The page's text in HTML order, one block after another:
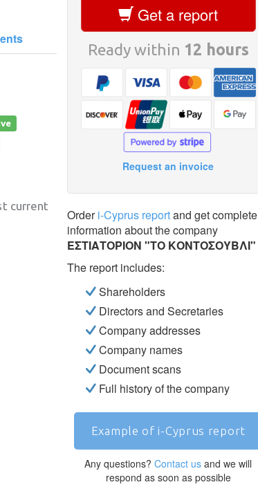
current
Get a report
Ready within 12 hours
Request an invoice
Orderi-Cyprus reportand get complete
information about the company
ΕΣΤΙΑΤΟΡΙΟΝ "ΤΟ ΚΟΝΤΟΣΟΥΒΛΙ"
The report includes:
Shareholders
Directors and Secretaries
Company addresses
Company names
Document scans
Full history of the company
Example of i-Cyprus report
Any questions?Contact us and we will
respond as soon as possible